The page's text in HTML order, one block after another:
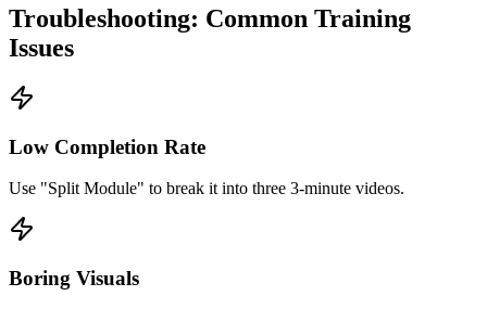
Troubleshooting: Common Training
Issues
Low Completion Rate
Use "Split Module" to break it into three 3-minute videos.
Boring Visuals